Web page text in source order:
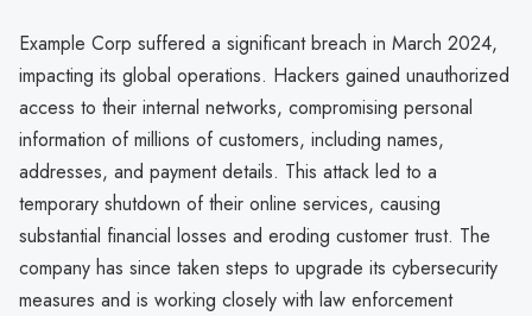
Example Corp suffered a significant breach in March 2024,
impacting its global operations. Hackers gained unauthorized
access to their internal networks, compromising personal
information of millions of customers, including names,
addresses, and payment details. This attack led to a
temporary shutdown of their online services, causing
substantial financial losses and eroding customer trust. The
company has since taken steps to upgrade its cybersecurity
measures and is working closely with law enforcement